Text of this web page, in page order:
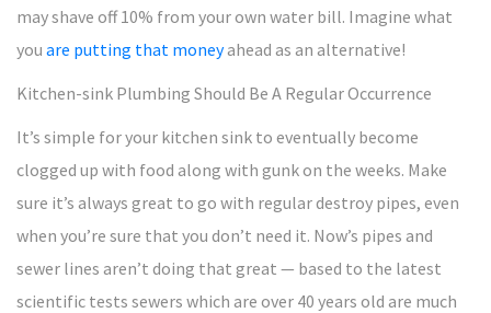
may shave off 10% from your own water bill. Imagine what
you are putting that moneyahead as an alternative!
Kitchen-sink Plumbing Should Be A Regular Occurrence
It’s simple for your kitchen sink to eventually become
clogged up with food along with gunk on the weeks. Make
sure it’s always great to go with regular destroy pipes, even
when you’re sure that you don’t need it. Now’s pipes and
sewer lines aren’t doing that great — based to the latest
scientific tests sewers which are over 40 years old are much